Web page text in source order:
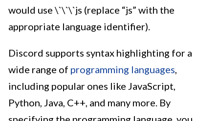
would use \`\`\`js (replace “js” with the
appropriate language identifier).
Discord supports syntax highlighting for a
wide range of programming languages,
including popular ones like JavaScript,
Python, Java, C++, and many more. By